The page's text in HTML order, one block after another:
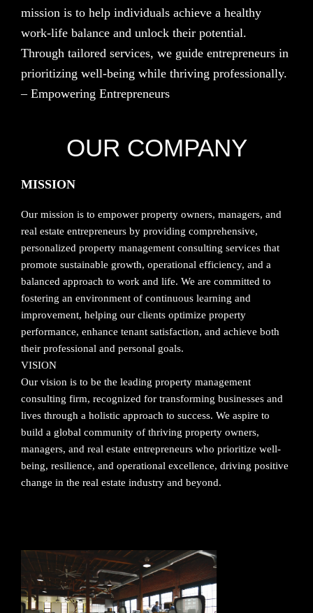
mission is to help individuals achieve a healthy
work-life balance and unlock their potential.
Through tailored services, we guide entrepreneurs in
prioritizing well-being while thriving professionally.
– Empowering Entrepreneurs
OUR COMPANY
MISSION
Our mission is to empower property owners, managers, and
real estate entrepreneurs by providing comprehensive,
personalized property management consulting services that
promote sustainable growth, operational efficiency, and a
balanced approach to work and life. We are committed to
fostering an environment of continuous learning and
improvement, helping our clients optimize property
performance, enhance tenant satisfaction, and achieve both
their professional and personal goals.
VISION
Our vision is to be the leading property management
consulting firm, recognized for transforming businesses and
lives through a holistic approach to success. We aspire to
build a global community of thriving property owners,
managers, and real estate entrepreneurs who prioritize well-
being, resilience, and operational excellence, driving positive
change in the real estate industry and beyond.